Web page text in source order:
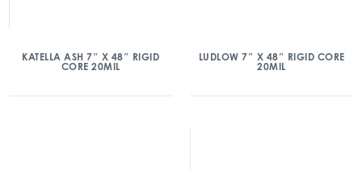
KATELLA ASH 7″ X 48″ RIGID
CORE 20MIL
LUDLOW 7″ X 48″ RIGID CORE
20MIL